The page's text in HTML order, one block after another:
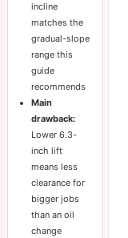
incline
matches the
gradual-slope
range this
guide
recommends
Main
drawback:
Lower 6.3-
inch lift
means less
clearance for
bigger jobs
than an oil
change